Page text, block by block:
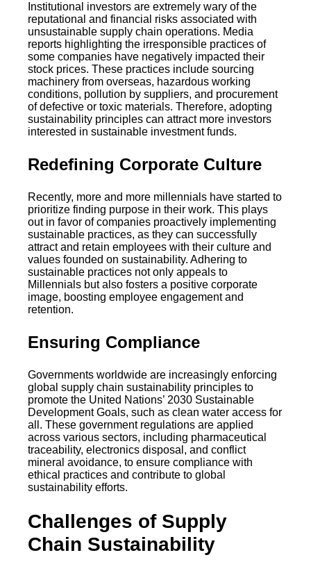
Institutional investors are extremely wary of the
reputational and financial risks associated with
unsustainable supply chain operations. Media
reports highlighting the irresponsible practices of
some companies have negatively impacted their
stock prices. These practices include sourcing
machinery from overseas, hazardous working
conditions, pollution by suppliers, and procurement
of defective or toxic materials. Therefore, adopting
sustainability principles can attract more investors
interested in sustainable investment funds.
Redefining Corporate Culture
Recently, more and more millennials have started to
prioritize finding purpose in their work. This plays
out in favor of companies proactively implementing
sustainable practices, as they can successfully
attract and retain employees with their culture and
values founded on sustainability. Adhering to
sustainable practices not only appeals to
Millennials but also fosters a positive corporate
image, boosting employee engagement and
retention.
Ensuring Compliance
Governments worldwide are increasingly enforcing
global supply chain sustainability principles to
promote the United Nations’ 2030 Sustainable
Development Goals, such as clean water access for
all. These government regulations are applied
across various sectors, including pharmaceutical
traceability, electronics disposal, and conflict
mineral avoidance, to ensure compliance with
ethical practices and contribute to global
sustainability efforts.
Challenges of Supply
Chain Sustainability